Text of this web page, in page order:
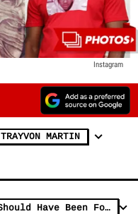
Instagram
TRAYVON MARTIN
Shellie Zimmerman -- George Should Have Been Found Guilty ... Maybe